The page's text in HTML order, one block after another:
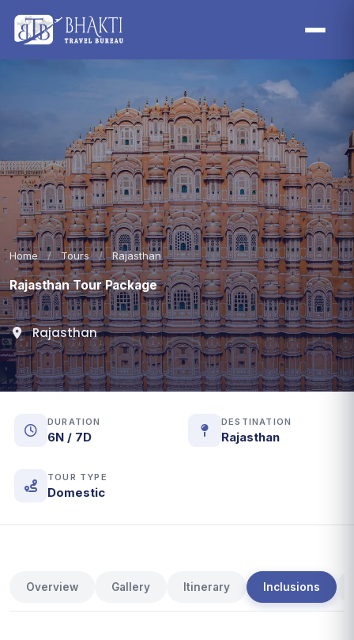
Home / Tours / Rajasthan
Rajasthan Tour Package
Rajasthan
DURATION
6N / 7D
DESTINATION
Rajasthan
TOUR TYPE
Domestic
Overview Gallery Itinerary Inclusions